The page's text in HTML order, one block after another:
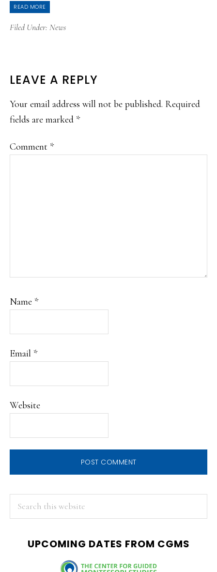
READ MORE
Filed Under: News
READER
INTERACTIONS
LEAVE A REPLY
Your email address will not be published. Required
fields are marked *
Comment *
Name *
Email *
Website
PRIMARY
SIDEBAR
UPCOMING DATES FROM CGMS